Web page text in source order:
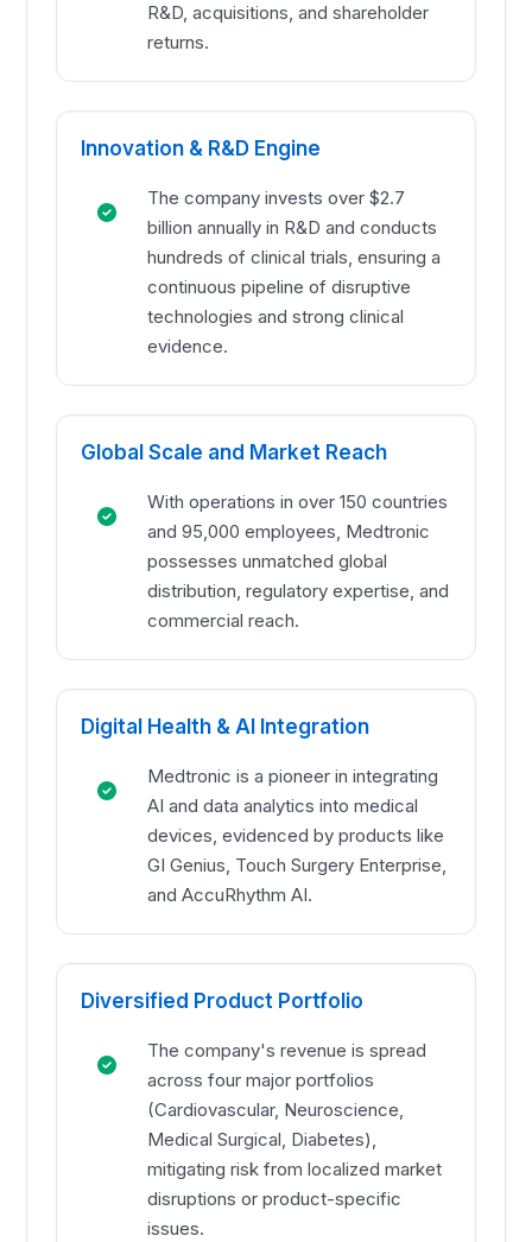
R&D, acquisitions, and shareholder
returns.
Innovation & R&D Engine
The company invests over $2.7
billion annually in R&D and conducts
hundreds of clinical trials, ensuring a
continuous pipeline of disruptive
technologies and strong clinical
evidence.
Global Scale and Market Reach
With operations in over 150 countries
and 95,000 employees, Medtronic
possesses unmatched global
distribution, regulatory expertise, and
commercial reach.
Digital Health & AI Integration
Medtronic is a pioneer in integrating
AI and data analytics into medical
devices, evidenced by products like
GI Genius, Touch Surgery Enterprise,
and AccuRhythm AI.
Diversified Product Portfolio
The company's revenue is spread
across four major portfolios
(Cardiovascular, Neuroscience,
Medical Surgical, Diabetes),
mitigating risk from localized market
disruptions or product-specific
issues.